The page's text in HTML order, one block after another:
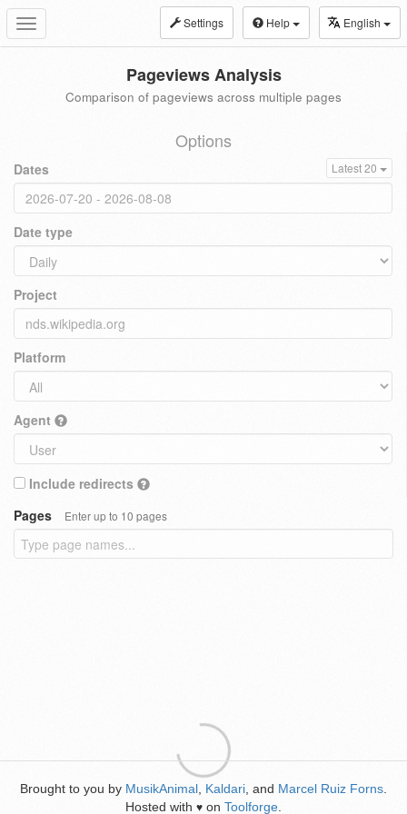
Toggle
navigation
Settings Help English
Pageviews Analysis
Comparison of pageviews across multiple pages
Options
Dates Latest 20
Date type
Project
Platform
Agent
Include redirects
Pages
Enter up to 10 pages
Brought to you by MusikAnimal Kaldari , and Marcel Ruiz Forns
Hosted with ♥ on Toolforge